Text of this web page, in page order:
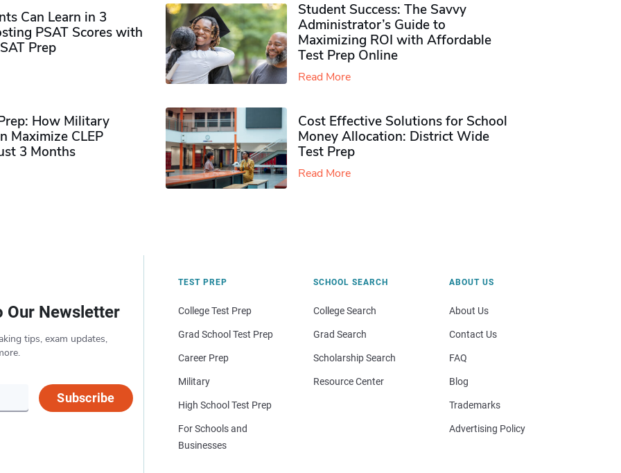
Can Learn in 3
PSAT Scores with
Prep
Student Success: The Savvy
Administrator’s Guide to
Maximizing ROI with Affordable
Test Prep Online
Read More
How Military
Maximize CLEP
3 Months
Cost Effective Solutions for School
Money Allocation: District Wide
Test Prep
Read More
Our Newsletter
tips, exam updates,
Subscribe
TEST PREP
College Test Prep
Grad School Test Prep
Career Prep
Military
High School Test Prep
For Schools and
Businesses
SCHOOL SEARCH
College Search
Grad Search
Scholarship Search
Resource Center
ABOUT US
About Us
Contact Us
FAQ
Blog
Trademarks
Advertising Policy